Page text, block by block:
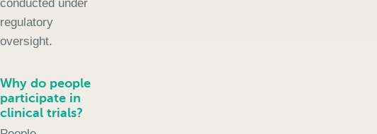
conducted under
regulatory
oversight.
Why do people
participate in
clinical trials?